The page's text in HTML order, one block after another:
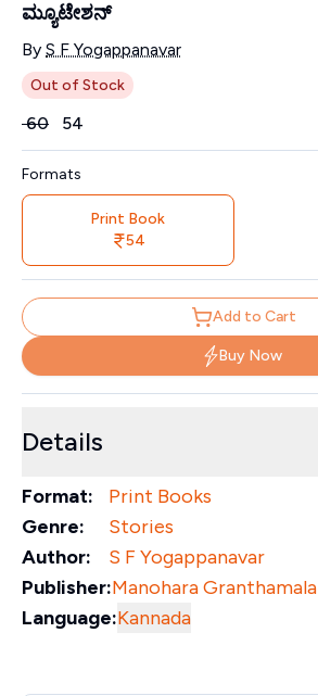
ಮ್ಯೂಟೇಶನ್
Contributors
By S F Yogappanavar
Out of Stock
Price
₹60 54
Formats
Print Book
54
Add to Cart
Buy Now
Details
Format:
Print Books
Genre:
Stories
Author:
S F Yogappanavar
Publisher:Manohara Granthamala
Language:Kannada